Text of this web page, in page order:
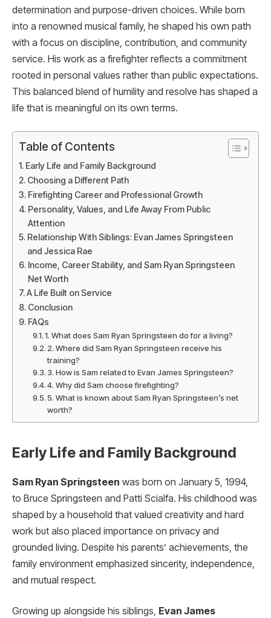
determination and purpose-driven choices. While born
into a renowned musical family, he shaped his own path
with a focus on discipline, contribution, and community
service. His work as a firefighter reflects a commitment
rooted in personal values rather than public expectations.
This balanced blend of humility and resolve has shaped a
life that is meaningful on its own terms.
Table of Contents
Early Life and Family Background
Choosing a Different Path
Firefighting Career and Professional Growth
Personality, Values, and Life Away From Public
Attention
Relationship With Siblings: Evan James Springsteen
and Jessica Rae
Income, Career Stability, and Sam Ryan Springsteen
Net Worth
A Life Built on Service
Conclusion
FAQs
1. What does Sam Ryan Springsteen do for a living?
2. Where did Sam Ryan Springsteen receive his
training?
3. How is Sam related to Evan James Springsteen?
4. Why did Sam choose firefighting?
5. What is known about Sam Ryan Springsteen’s net
worth?
Early Life and Family Background
Sam Ryan Springsteen was born on January 5, 1994,
to Bruce Springsteen and Patti Scialfa. His childhood was
shaped by a household that valued creativity and hard
work but also placed importance on privacy and
grounded living. Despite his parents’ achievements, the
family environment emphasized sincerity, independence,
and mutual respect.
Growing up alongside his siblings, Evan James